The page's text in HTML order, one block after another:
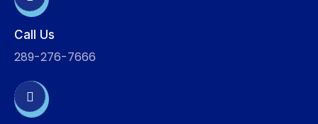
Call Us
289-276-7666